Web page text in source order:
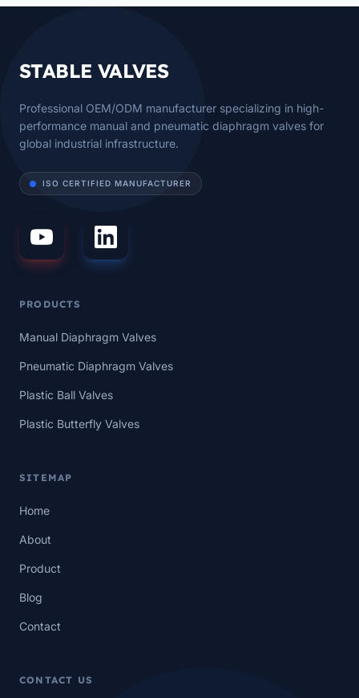
STABLE VALVES
Professional OEM/ODM manufacturer specializing in high-
performance manual and pneumatic diaphragm valves for
global industrial infrastructure.
ISO CERTIFIED MANUFACTURER
PRODUCTS
Manual Diaphragm Valves
Pneumatic Diaphragm Valves
Plastic Ball Valves
Plastic Butterfly Valves
SITEMAP
Home
About
Product
Blog
Contact
CONTACT US